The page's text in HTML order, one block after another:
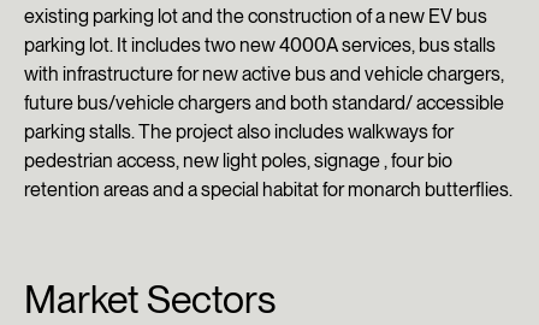
existing parking lot and the construction of a new EV bus
parking lot. It includes two new 4000A services, bus stalls
with infrastructure for new active bus and vehicle chargers,
future bus/vehicle chargers and both standard/ accessible
parking stalls. The project also includes walkways for
pedestrian access, new light poles, signage , four bio
retention areas and a special habitat for monarch butterflies.
Market Sectors